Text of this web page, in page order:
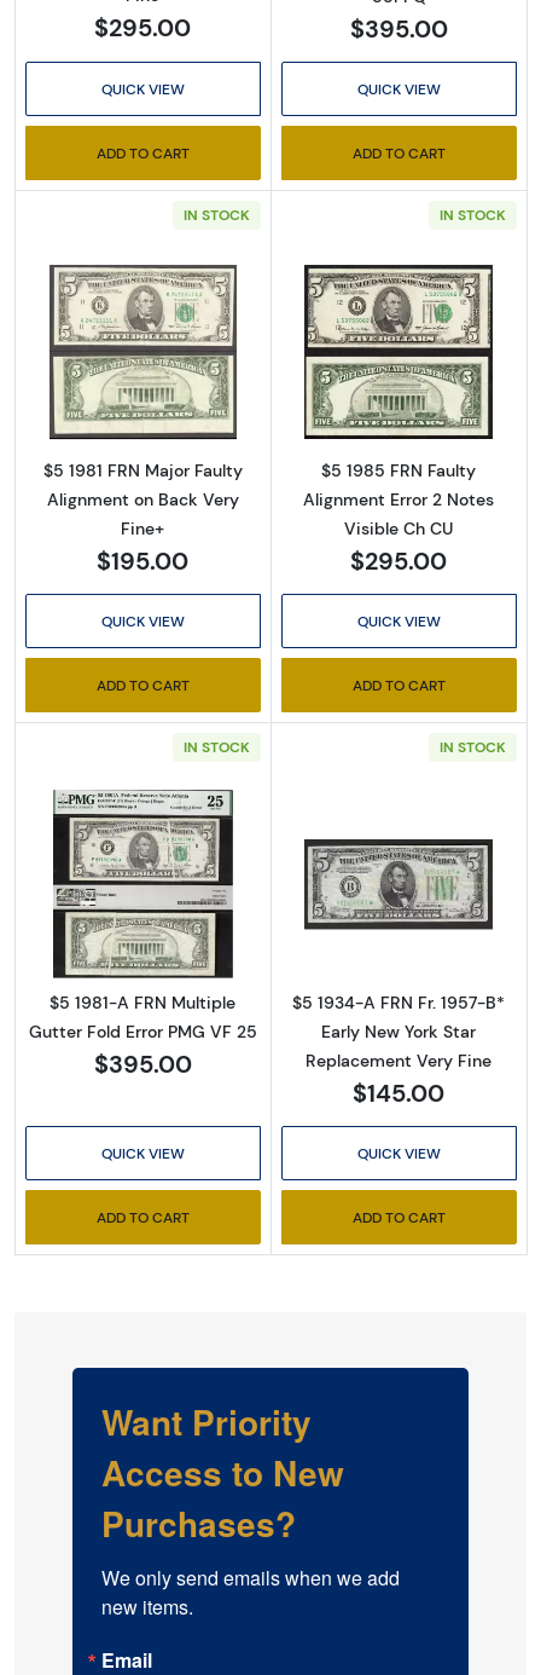
$295.00
QUICK VIEW
ADD TO CART
$395.00
QUICK VIEW
ADD TO CART
IN STOCK
Read more about$5 1981 Small Size $5
$5 1981 FRN Major Faulty
Alignment on Back Very
Fine+
$195.00
QUICK VIEW
ADD TO CART
IN STOCK
Read more
$5 1985 FRN Faulty
Alignment Error 2 Notes
Visible Ch CU
$295.00
QUICK VIEW
ADD TO CART
IN STOCK
Read more aboutFederal Reserve Note
$5 1981-A FRN Multiple
Gutter Fold Error PMG VF 25
$395.00
QUICK VIEW
ADD TO CART
IN STOCK
Read more
$5 1934-A FRN Fr. 1957-B*
Early New York Star
Replacement Very Fine
$145.00
QUICK VIEW
ADD TO CART
Want Priority
Access to New
Purchases?
We only send emails when we add
new items.
Email
Enter your email below and keep an eye on your
inbox for our latest catalog!
Email
revoke your consent to receive emails at any time by using the
SafeUnsubscribe® link, found at the bottom of every email.Emails are
serviced by Constant Contact.